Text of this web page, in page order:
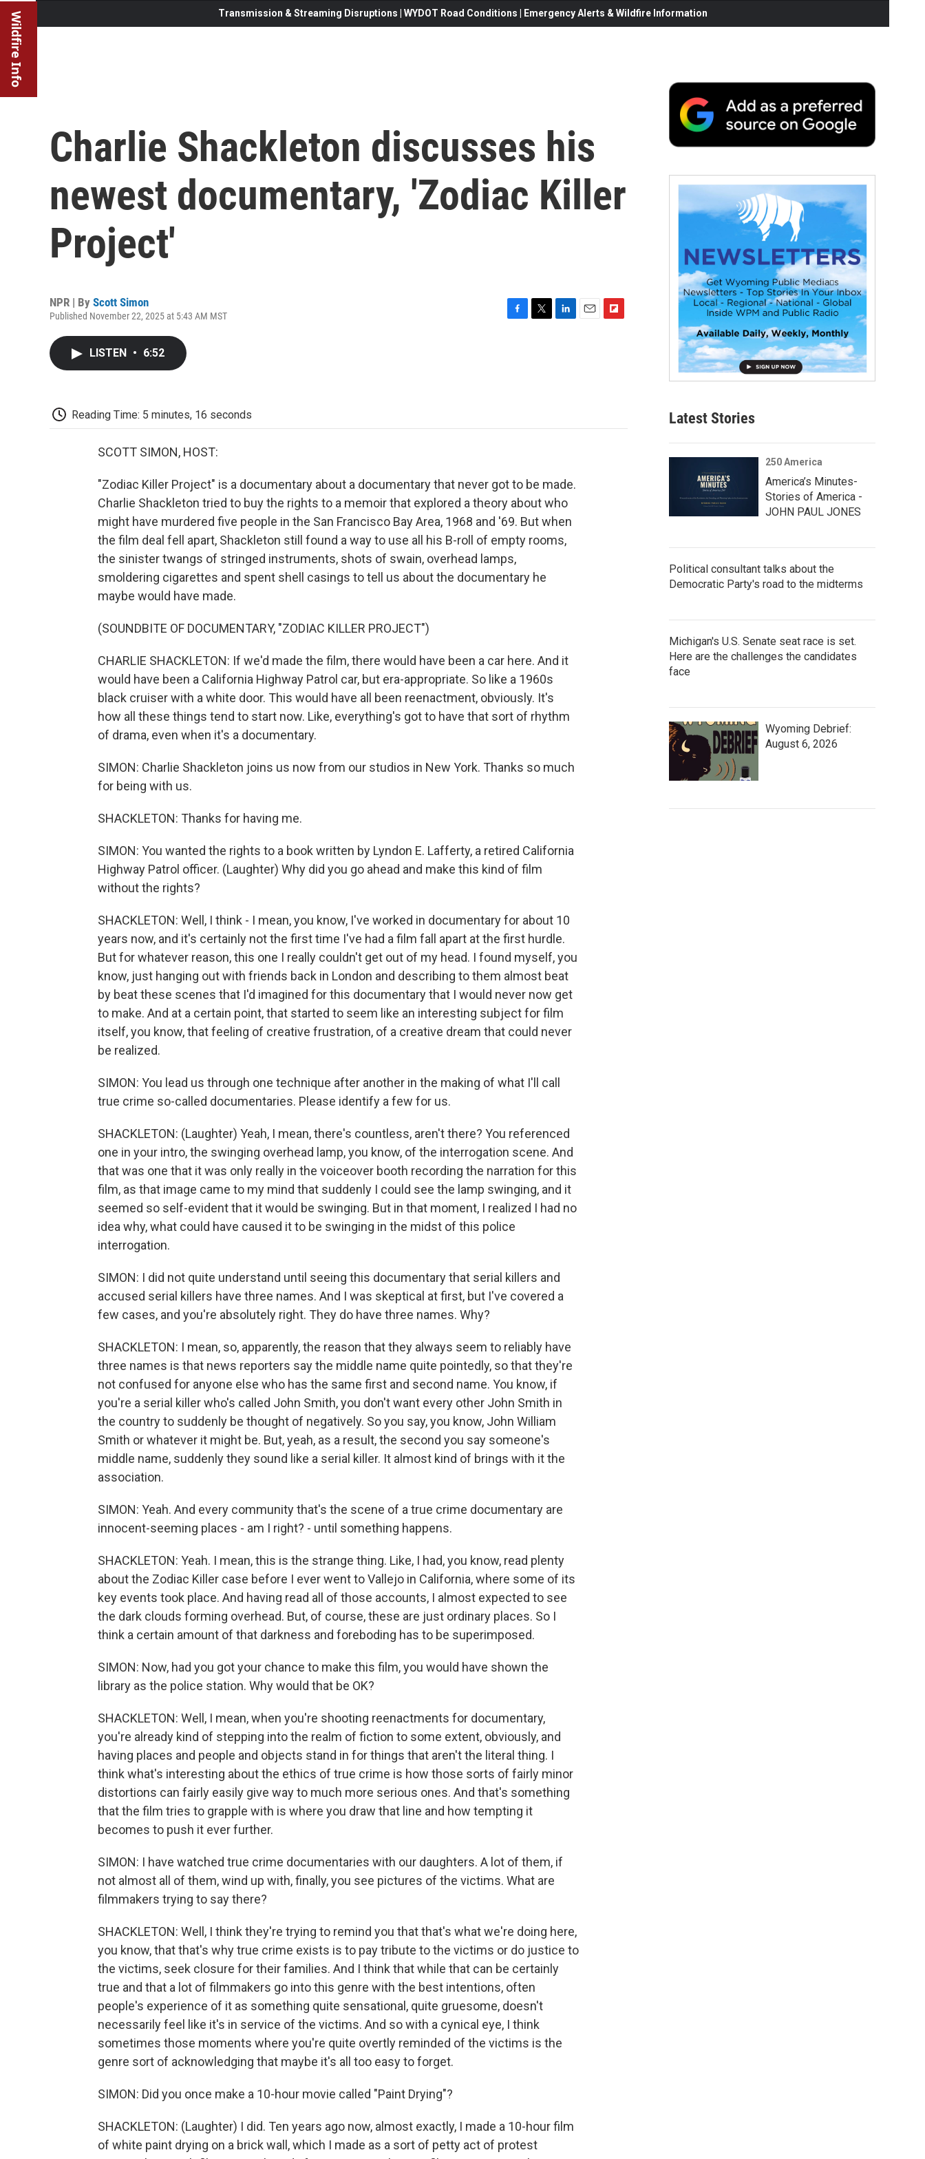
Wildfire Info Transmission & Streaming Disruptions | WYDOT Road Conditions | Emergency Alerts & Wildfire Information
Charlie Shackleton discusses his
newest documentary, 'Zodiac Killer
Project'
NPR | By Scott Simon
Published November 22, 2025 at 5:43 AM MST
LISTEN • 6:52
Reading Time: 5 minutes, 16 seconds
SCOTT SIMON, HOST:
"Zodiac Killer Project" is a documentary about a documentary that never got to be made.
Charlie Shackleton tried to buy the rights to a memoir that explored a theory about who
might have murdered five people in the San Francisco Bay Area, 1968 and '69. But when
the film deal fell apart, Shackleton still found a way to use all his B-roll of empty rooms,
the sinister twangs of stringed instruments, shots of swain, overhead lamps,
smoldering cigarettes and spent shell casings to tell us about the documentary he
maybe would have made.
(SOUNDBITE OF DOCUMENTARY, "ZODIAC KILLER PROJECT")
CHARLIE SHACKLETON: If we'd made the film, there would have been a car here. And it
would have been a California Highway Patrol car, but era-appropriate. So like a 1960s
black cruiser with a white door. This would have all been reenactment, obviously. It's
how all these things tend to start now. Like, everything's got to have that sort of rhythm
of drama, even when it's a documentary.
SIMON: Charlie Shackleton joins us now from our studios in New York. Thanks so much
for being with us.
SHACKLETON: Thanks for having me.
SIMON: You wanted the rights to a book written by Lyndon E. Lafferty, a retired California
Highway Patrol officer. (Laughter) Why did you go ahead and make this kind of film
without the rights?
SHACKLETON: Well, I think - I mean, you know, I've worked in documentary for about 10
years now, and it's certainly not the first time I've had a film fall apart at the first hurdle.
But for whatever reason, this one I really couldn't get out of my head. I found myself, you
know, just hanging out with friends back in London and describing to them almost beat
by beat these scenes that I'd imagined for this documentary that I would never now get
to make. And at a certain point, that started to seem like an interesting subject for film
itself, you know, that feeling of creative frustration, of a creative dream that could never
be realized.
SIMON: You lead us through one technique after another in the making of what I'll call
true crime so-called documentaries. Please identify a few for us.
SHACKLETON: (Laughter) Yeah, I mean, there's countless, aren't there? You referenced
one in your intro, the swinging overhead lamp, you know, of the interrogation scene. And
that was one that it was only really in the voiceover booth recording the narration for this
film, as that image came to my mind that suddenly I could see the lamp swinging, and it
seemed so self-evident that it would be swinging. But in that moment, I realized I had no
idea why, what could have caused it to be swinging in the midst of this police
interrogation.
SIMON: I did not quite understand until seeing this documentary that serial killers and
accused serial killers have three names. And I was skeptical at first, but I've covered a
few cases, and you're absolutely right. They do have three names. Why?
SHACKLETON: I mean, so, apparently, the reason that they always seem to reliably have
three names is that news reporters say the middle name quite pointedly, so that they're
not confused for anyone else who has the same first and second name. You know, if
you're a serial killer who's called John Smith, you don't want every other John Smith in
the country to suddenly be thought of negatively. So you say, you know, John William
Smith or whatever it might be. But, yeah, as a result, the second you say someone's
middle name, suddenly they sound like a serial killer. It almost kind of brings with it the
association.
SIMON: Yeah. And every community that's the scene of a true crime documentary are
innocent-seeming places - am I right? - until something happens.
SHACKLETON: Yeah. I mean, this is the strange thing. Like, I had, you know, read plenty
about the Zodiac Killer case before I ever went to Vallejo in California, where some of its
key events took place. And having read all of those accounts, I almost expected to see
the dark clouds forming overhead. But, of course, these are just ordinary places. So I
think a certain amount of that darkness and foreboding has to be superimposed.
SIMON: Now, had you got your chance to make this film, you would have shown the
library as the police station. Why would that be OK?
SHACKLETON: Well, I mean, when you're shooting reenactments for documentary,
you're already kind of stepping into the realm of fiction to some extent, obviously, and
having places and people and objects stand in for things that aren't the literal thing. I
think what's interesting about the ethics of true crime is how those sorts of fairly minor
distortions can fairly easily give way to much more serious ones. And that's something
that the film tries to grapple with is where you draw that line and how tempting it
becomes to push it ever further.
SIMON: I have watched true crime documentaries with our daughters. A lot of them, if
not almost all of them, wind up with, finally, you see pictures of the victims. What are
filmmakers trying to say there?
SHACKLETON: Well, I think they're trying to remind you that that's what we're doing here,
you know, that that's why true crime exists is to pay tribute to the victims or do justice to
the victims, seek closure for their families. And I think that while that can be certainly
true and that a lot of filmmakers go into this genre with the best intentions, often
people's experience of it as something quite sensational, quite gruesome, doesn't
necessarily feel like it's in service of the victims. And so with a cynical eye, I think
sometimes those moments where you're quite overtly reminded of the victims is the
genre sort of acknowledging that maybe it's all too easy to forget.
SIMON: Did you once make a 10-hour movie called "Paint Drying"?
SHACKLETON: (Laughter) I did. Ten years ago now, almost exactly, I made a 10-hour film
of white paint drying on a brick wall, which I made as a sort of petty act of protest
Latest Stories
250 America
America’s Minutes-
Stories of America -
JOHN PAUL JONES
Political consultant talks about the
Democratic Party's road to the midterms
Michigan's U.S. Senate seat race is set.
Here are the challenges the candidates
face
Wyoming Debrief:
August 6, 2026